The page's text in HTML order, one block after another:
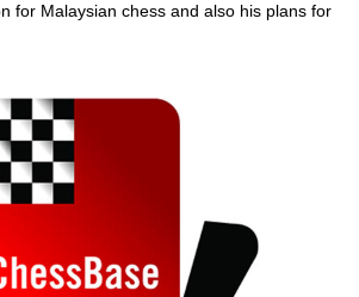
for Malaysian chess and also his plans for